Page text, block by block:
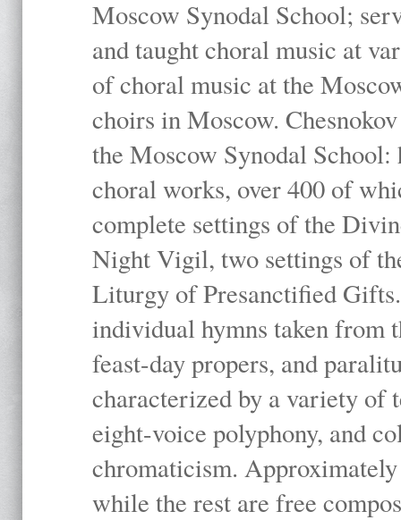
Moscow Synodal School;
and taught choral music at
of choral music at the
choirs in Moscow.
the Moscow Synodal
choral works, over 400 of
complete settings of the
Night Vigil, two settings of
Liturgy of Presanctified
individual hymns taken
feast-day propers, and
characterized by a variety of
eight-voice polyphony, and
chromaticism.
while the rest are free